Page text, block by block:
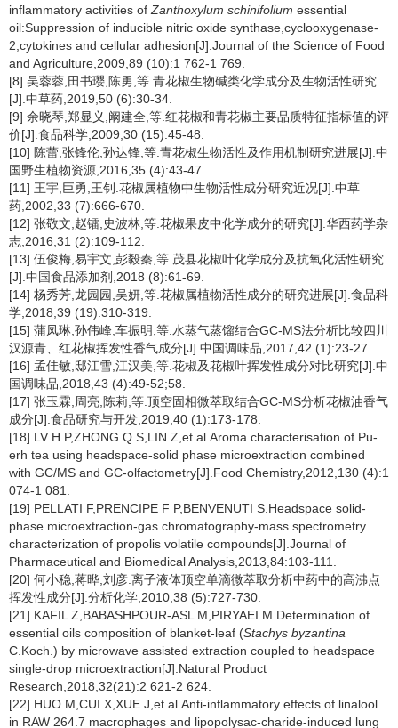
inflammatory activities of Zanthoxylum schinifolium essential
oil:Suppression of inducible nitric oxide synthase,cyclooxygenase-
2,cytokines and cellular adhesion[J].Journal of the Science of Food
and Agriculture,2009,89 (10):1 762-1 769.
[8] 吴蓉蓉,田书璎,陈勇,等.青花椒生物碱类化学成分及生物活性研究
[J].中草药,2019,50 (6):30-34.
[9] 余晓琴,郑显义,阚建全,等.红花椒和青花椒主要品质特征指标值的评
价[J].食品科学,2009,30 (15):45-48.
[10] 陈蕾,张锋伦,孙达锋,等.青花椒生物活性及作用机制研究进展[J].中
国野生植物资源,2016,35 (4):43-47.
[11] 王宇,巨勇,王钊.花椒属植物中生物活性成分研究近况[J].中草
药,2002,33 (7):666-670.
[12] 张敬文,赵镭,史波林,等.花椒果皮中化学成分的研究[J].华西药学杂
志,2016,31 (2):109-112.
[13] 伍俊梅,易宇文,彭毅秦,等.茂县花椒叶化学成分及抗氧化活性研究
[J].中国食品添加剂,2018 (8):61-69.
[14] 杨秀芳,龙园园,吴妍,等.花椒属植物活性成分的研究进展[J].食品科
学,2018,39 (19):310-319.
[15] 蒲凤琳,孙伟峰,车振明,等.水蒸气蒸馏结合GC-MS法分析比较四川
汉源青、红花椒挥发性香气成分[J].中国调味品,2017,42 (1):23-27.
[16] 孟佳敏,邸江雪,江汉美,等.花椒及花椒叶挥发性成分对比研究[J].中
国调味品,2018,43 (4):49-52;58.
[17] 张玉霖,周亮,陈莉,等.顶空固相微萃取结合GC-MS分析花椒油香气
成分[J].食品研究与开发,2019,40 (1):173-178.
[18] LV H P,ZHONG Q S,LIN Z,et al.Aroma characterisation of Pu-
erh tea using headspace-solid phase microextraction combined
with GC/MS and GC-olfactometry[J].Food Chemistry,2012,130 (4):1
074-1 081.
[19] PELLATI F,PRENCIPE F P,BENVENUTI S.Headspace solid-
phase microextraction-gas chromatography-mass spectrometry
characterization of propolis volatile compounds[J].Journal of
Pharmaceutical and Biomedical Analysis,2013,84:103-111.
[20] 何小稳,蒋晔,刘彦.离子液体顶空单滴微萃取分析中药中的高沸点
挥发性成分[J].分析化学,2010,38 (5):727-730.
[21] KAFIL Z,BABASHPOUR-ASL M,PIRYAEI M.Determination of
essential oils composition of blanket-leaf (Stachys byzantina
C.Koch.) by microwave assisted extraction coupled to headspace
single-drop microextraction[J].Natural Product
Research,2018,32(21):2 621-2 624.
[22] HUO M,CUI X,XUE J,et al.Anti-inflammatory effects of linalool
in RAW 264.7 macrophages and lipopolysac-charide-induced lung